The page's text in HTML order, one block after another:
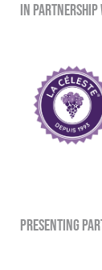
IN
PRESENTING